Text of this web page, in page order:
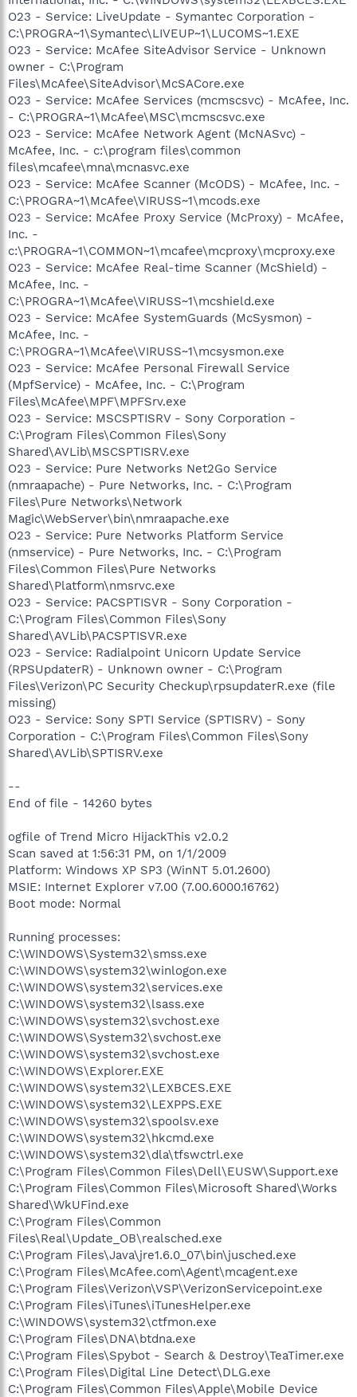
O23 - Service: LiveUpdate - Symantec Corporation -
C:\PROGRA~1\Symantec\LIVEUP~1\LUCOMS~1.EXE
O23 - Service: McAfee SiteAdvisor Service - Unknown
owner - C:\Program
Files\McAfee\SiteAdvisor\McSACore.exe
O23 - Service: McAfee Services (mcmscsvc) - McAfee, Inc.
- C:\PROGRA~1\McAfee\MSC\mcmscsvc.exe
O23 - Service: McAfee Network Agent (McNASvc) -
McAfee, Inc. - c:\program files\common
files\mcafee\mna\mcnasvc.exe
O23 - Service: McAfee Scanner (McODS) - McAfee, Inc. -
C:\PROGRA~1\McAfee\VIRUSS~1\mcods.exe
O23 - Service: McAfee Proxy Service (McProxy) - McAfee,
Inc. -
c:\PROGRA~1\COMMON~1\mcafee\mcproxy\mcproxy.exe
O23 - Service: McAfee Real-time Scanner (McShield) -
McAfee, Inc. -
C:\PROGRA~1\McAfee\VIRUSS~1\mcshield.exe
O23 - Service: McAfee SystemGuards (McSysmon) -
McAfee, Inc. -
C:\PROGRA~1\McAfee\VIRUSS~1\mcsysmon.exe
O23 - Service: McAfee Personal Firewall Service
(MpfService) - McAfee, Inc. - C:\Program
Files\McAfee\MPF\MPFSrv.exe
O23 - Service: MSCSPTISRV - Sony Corporation -
C:\Program Files\Common Files\Sony
Shared\AVLib\MSCSPTISRV.exe
O23 - Service: Pure Networks Net2Go Service
(nmraapache) - Pure Networks, Inc. - C:\Program
Files\Pure Networks\Network
Magic\WebServer\bin\nmraapache.exe
O23 - Service: Pure Networks Platform Service
(nmservice) - Pure Networks, Inc. - C:\Program
Files\Common Files\Pure Networks
Shared\Platform\nmsrvc.exe
O23 - Service: PACSPTISVR - Sony Corporation -
C:\Program Files\Common Files\Sony
Shared\AVLib\PACSPTISVR.exe
O23 - Service: Radialpoint Unicorn Update Service
(RPSUpdaterR) - Unknown owner - C:\Program
Files\Verizon\PC Security Checkup\rpsupdaterR.exe (file
missing)
O23 - Service: Sony SPTI Service (SPTISRV) - Sony
Corporation - C:\Program Files\Common Files\Sony
Shared\AVLib\SPTISRV.exe
--
End of file - 14260 bytes
ogfile of Trend Micro HijackThis v2.0.2
Scan saved at 1:56:31 PM, on 1/1/2009
Platform: Windows XP SP3 (WinNT 5.01.2600)
MSIE: Internet Explorer v7.00 (7.00.6000.16762)
Boot mode: Normal
Running processes:
C:\WINDOWS\System32\smss.exe
C:\WINDOWS\system32\winlogon.exe
C:\WINDOWS\system32\services.exe
C:\WINDOWS\system32\lsass.exe
C:\WINDOWS\system32\svchost.exe
C:\WINDOWS\System32\svchost.exe
C:\WINDOWS\system32\svchost.exe
C:\WINDOWS\Explorer.EXE
C:\WINDOWS\system32\LEXBCES.EXE
C:\WINDOWS\system32\LEXPPS.EXE
C:\WINDOWS\system32\spoolsv.exe
C:\WINDOWS\system32\hkcmd.exe
C:\WINDOWS\system32\dla\tfswctrl.exe
C:\Program Files\Common Files\Dell\EUSW\Support.exe
C:\Program Files\Common Files\Microsoft Shared\Works
Shared\WkUFind.exe
C:\Program Files\Common
Files\Real\Update_OB\realsched.exe
C:\Program Files\Java\jre1.6.0_07\bin\jusched.exe
C:\Program Files\McAfee.com\Agent\mcagent.exe
C:\Program Files\Verizon\VSP\VerizonServicepoint.exe
C:\Program Files\iTunes\iTunesHelper.exe
C:\WINDOWS\system32\ctfmon.exe
C:\Program Files\DNA\btdna.exe
C:\Program Files\Spybot - Search & Destroy\TeaTimer.exe
C:\Program Files\Digital Line Detect\DLG.exe
C:\Program Files\Common Files\Apple\Mobile Device